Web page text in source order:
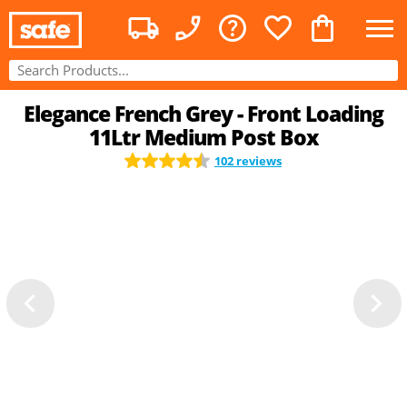
Elegance French Grey - Front Loading
11Ltr Medium Post Box
102 reviews